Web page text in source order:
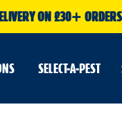
ON £30+
SELECT-A-PEST